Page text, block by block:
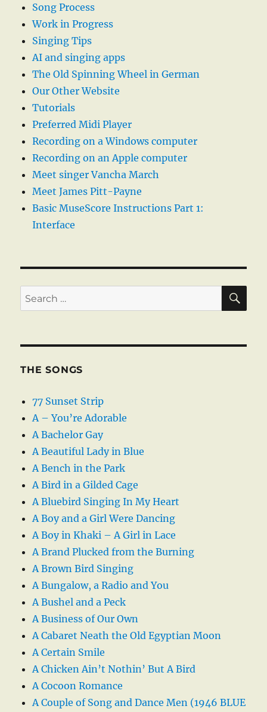
Song Process
Work in Progress
Singing Tips
AI and singing apps
The Old Spinning Wheel in German
Our Other Website
Tutorials
Preferred Midi Player
Recording on a Windows computer
Recording on an Apple computer
Meet singer Vancha March
Meet James Pitt-Payne
Basic MuseScore Instructions Part 1:
Interface
Search
for:
THE SONGS
77 Sunset Strip
A – You’re Adorable
A Bachelor Gay
A Beautiful Lady in Blue
A Bench in the Park
A Bird in a Gilded Cage
A Bluebird Singing In My Heart
A Boy and a Girl Were Dancing
A Boy in Khaki – A Girl in Lace
A Brand Plucked from the Burning
A Brown Bird Singing
A Bungalow, a Radio and You
A Bushel and a Peck
A Business of Our Own
A Cabaret Neath the Old Egyptian Moon
A Certain Smile
A Chicken Ain’t Nothin’ But A Bird
A Cocoon Romance
A Couple of Song and Dance Men (1946 BLUE